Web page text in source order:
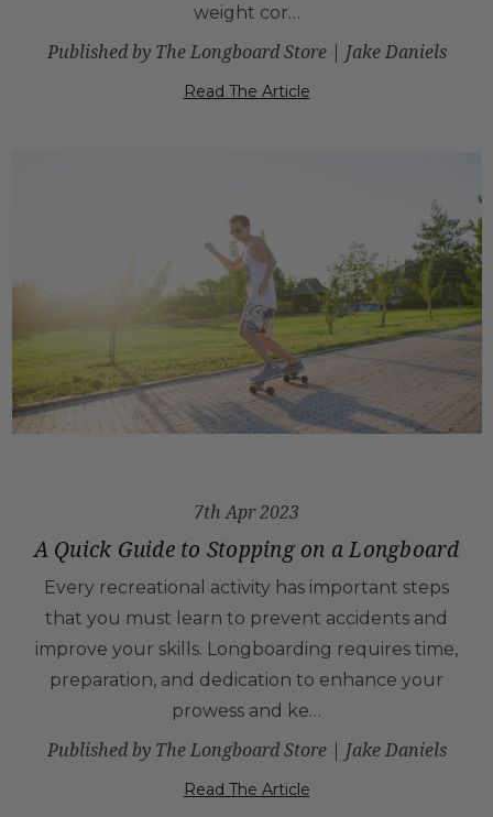
weight cor…
Published by The Longboard Store | Jake Daniels
Read The Article
7th Apr 2023
A Quick Guide to Stopping on a Longboard
Every recreational activity has important steps
that you must learn to prevent accidents and
improve your skills. Longboarding requires time,
preparation, and dedication to enhance your
prowess and ke…
Published by The Longboard Store | Jake Daniels
Read The Article